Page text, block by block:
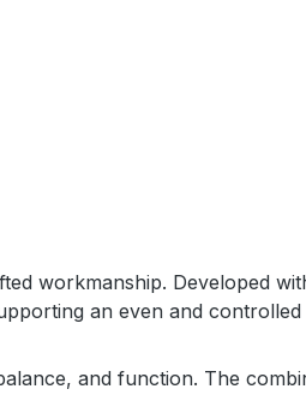
workmanship. Developed
an even and
and function. The